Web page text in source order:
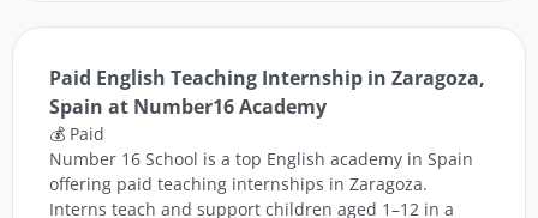
Paid English Teaching Internship in Zaragoza,
Spain at Number16 Academy
💰 Paid
Number 16 School is a top English academy in Spain
offering paid teaching internships in Zaragoza.
Interns teach and support children aged 1–12 in a